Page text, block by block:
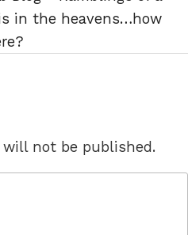
in the heavens…how
will not be published.